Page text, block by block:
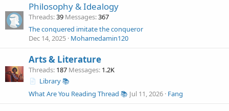
Philosophy & Idealogy
Threads 39 Messages 367
The conquered imitate the conqueror
Dec 14, 2025 Mohamedamin120
Arts & Literature
Threads 187 Messages 1.2K
Library 📚
What Are You Reading Thread 📚 Jul 11, 2026 Fang